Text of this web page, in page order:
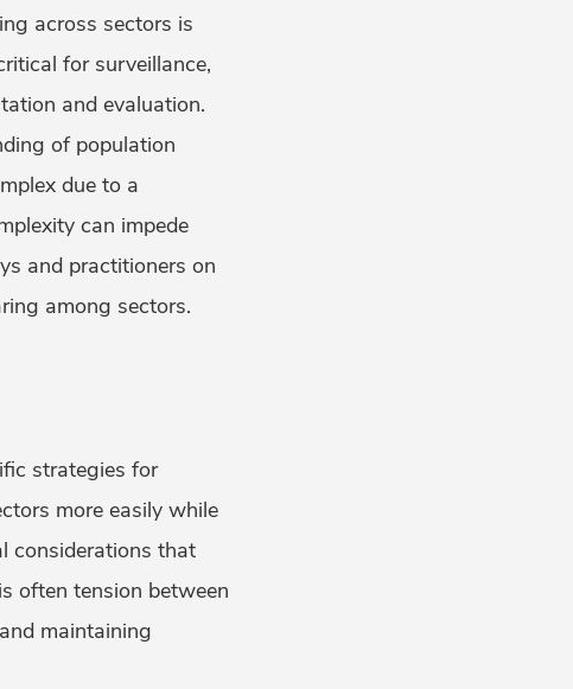
across sectors is
for surveillance,
and evaluation.
of population
due to a
can impede
and practitioners on
among sectors.
strategies for
more easily while
considerations that
often tension between
maintaining